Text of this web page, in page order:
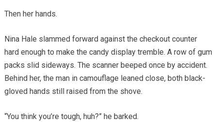
Then her hands.
Nina Hale slammed forward against the checkout counter
hard enough to make the candy display tremble. A row of gum
packs slid sideways. The scanner beeped once by accident.
Behind her, the man in camouflage leaned close, both black-
gloved hands still raised from the shove.
“You think you’re tough, huh?” he barked.